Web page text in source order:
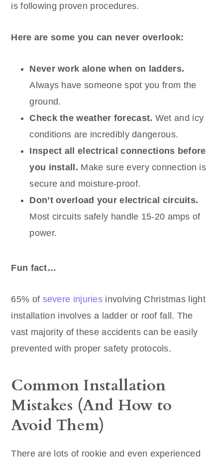
is following proven procedures.
Here are some you can never overlook:
Never work alone when on ladders.
Always have someone spot you from the
ground.
Check the weather forecast. Wet and icy
conditions are incredibly dangerous.
Inspect all electrical connections before
you install. Make sure every connection is
secure and moisture-proof.
Don’t overload your electrical circuits.
Most circuits safely handle 15-20 amps of
power.
Fun fact…
65% of severe injuries involving Christmas light
installation involves a ladder or roof fall. The
vast majority of these accidents can be easily
prevented with proper safety protocols.
Common Installation
Mistakes (And How to
Avoid Them)
There are lots of rookie and even experienced